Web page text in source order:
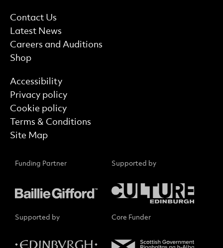
More Site Pages
Contact Us
Latest News
Careers and Auditions
Shop
Find out more
Accessibility
Privacy policy
Cookie policy
Terms & Conditions
Site Map
Funding Partner Supported by
Supported by Core Funder